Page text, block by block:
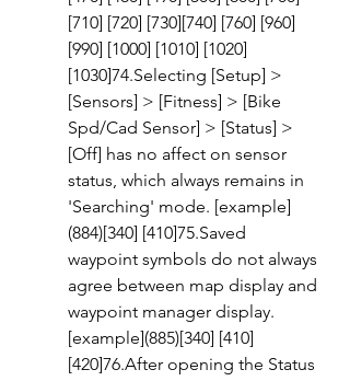
[710] [720] [730][740] [760] [960]
[990] [1000] [1010] [1020]
[1030]74.Selecting [Setup] >
[Sensors] > [Fitness] > [Bike
Spd/Cad Sensor] > [Status] >
[Off] has no affect on sensor
status, which always remains in
'Searching' mode. [example]
(884)[340] [410]75.Saved
waypoint symbols do not always
agree between map display and
waypoint manager display.
[example](885)[340] [410]
[420]76.After opening the Status